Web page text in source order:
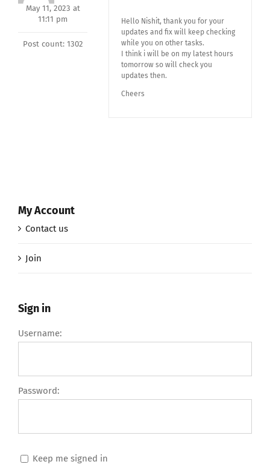
May 11, 2023 at
11:11 pm
Post count: 1302
Hello Nishit, thank you for your
updates and fix will keep checking
while you on other tasks.
I think i will be on my latest hours
tomorrow so will check you
updates then.
Cheers
My Account
Contact us
Join
Sign in
Username:
Password:
Keep me signed in